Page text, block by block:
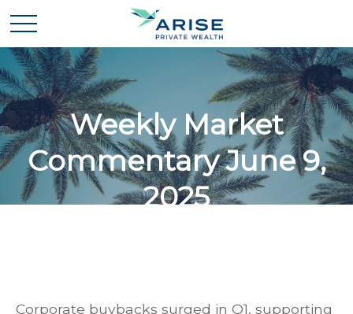
Weekly Market
Commentary June 9,
2025
Corporate buybacks surged in Q1, supporting